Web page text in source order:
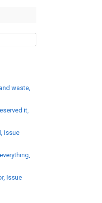
waste,
it,
Issue
Issue